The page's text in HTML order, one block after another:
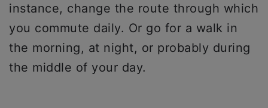
instance, change the route through which
you commute daily. Or go for a walk in
the morning, at night, or probably during
the middle of your day.